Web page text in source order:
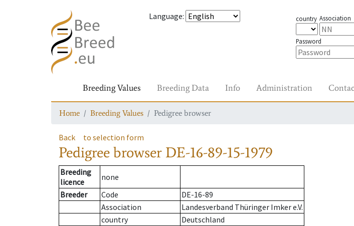
Language: country Association
Password
Breeding Values Breeding Data Info Administration
Home Breeding Values Pedigree browser
Back to selection form
Pedigree browser DE-16-89-15-1979
Breeding
licence
none
Breeder
Code
DE-16-89
Association
Landesverband Thüringer Imker e.V.
country
Deutschland